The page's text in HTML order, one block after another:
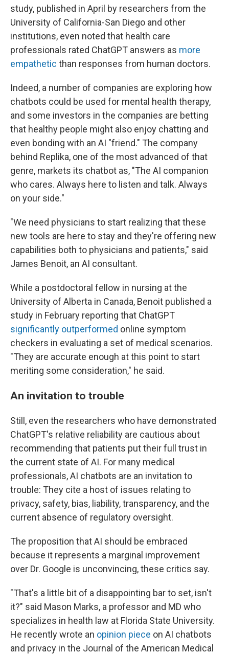
study, published in April by researchers from the
University of California-San Diego and other
institutions, even noted that health care
professionals rated ChatGPT answers as more
empathetic than responses from human doctors.
Indeed, a number of companies are exploring how
chatbots could be used for mental health therapy,
and some investors in the companies are betting
that healthy people might also enjoy chatting and
even bonding with an AI "friend." The company
behind Replika, one of the most advanced of that
genre, markets its chatbot as, "The AI companion
who cares. Always here to listen and talk. Always
on your side."
"We need physicians to start realizing that these
new tools are here to stay and they're offering new
capabilities both to physicians and patients," said
James Benoit, an AI consultant.
While a postdoctoral fellow in nursing at the
University of Alberta in Canada, Benoit published a
study in February reporting that ChatGPT
significantly outperformed online symptom
checkers in evaluating a set of medical scenarios.
"They are accurate enough at this point to start
meriting some consideration," he said.
An invitation to trouble
Still, even the researchers who have demonstrated
ChatGPT's relative reliability are cautious about
recommending that patients put their full trust in
the current state of AI. For many medical
professionals, AI chatbots are an invitation to
trouble: They cite a host of issues relating to
privacy, safety, bias, liability, transparency, and the
current absence of regulatory oversight.
The proposition that AI should be embraced
because it represents a marginal improvement
over Dr. Google is unconvincing, these critics say.
"That's a little bit of a disappointing bar to set, isn't
it?" said Mason Marks, a professor and MD who
specializes in health law at Florida State University.
He recently wrote an opinion piece on AI chatbots
and privacy in the Journal of the American Medical